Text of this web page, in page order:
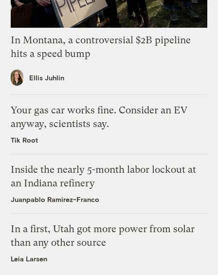
In Montana, a controversial $2B pipeline
hits a speed bump
Ellis Juhlin
Your gas car works fine. Consider an EV
anyway, scientists say.
Tik Root
Inside the nearly 5-month labor lockout at
an Indiana refinery
Juanpablo Ramirez-Franco
In a first, Utah got more power from solar
than any other source
Leia Larsen